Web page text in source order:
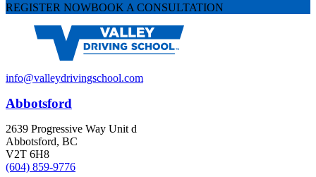
REGISTER NOWBOOK A CONSULTATION
info@valleydrivingschool.com
Abbotsford
2639 Progressive Way Unit d
Abbotsford, BC
V2T 6H8
(604) 859-9776